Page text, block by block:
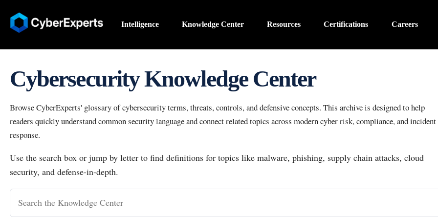
Intelligence Knowledge Center Resources Certifications Careers
Cybersecurity Knowledge Center
Browse CyberExperts' glossary of cybersecurity terms, threats, controls, and defensive concepts. This archive is designed to help
readers quickly understand common security language and connect related topics across modern cyber risk, compliance, and incident
response.
Use the search box or jump by letter to find definitions for topics like malware, phishing, supply chain attacks, cloud
security, and defense-in-depth.